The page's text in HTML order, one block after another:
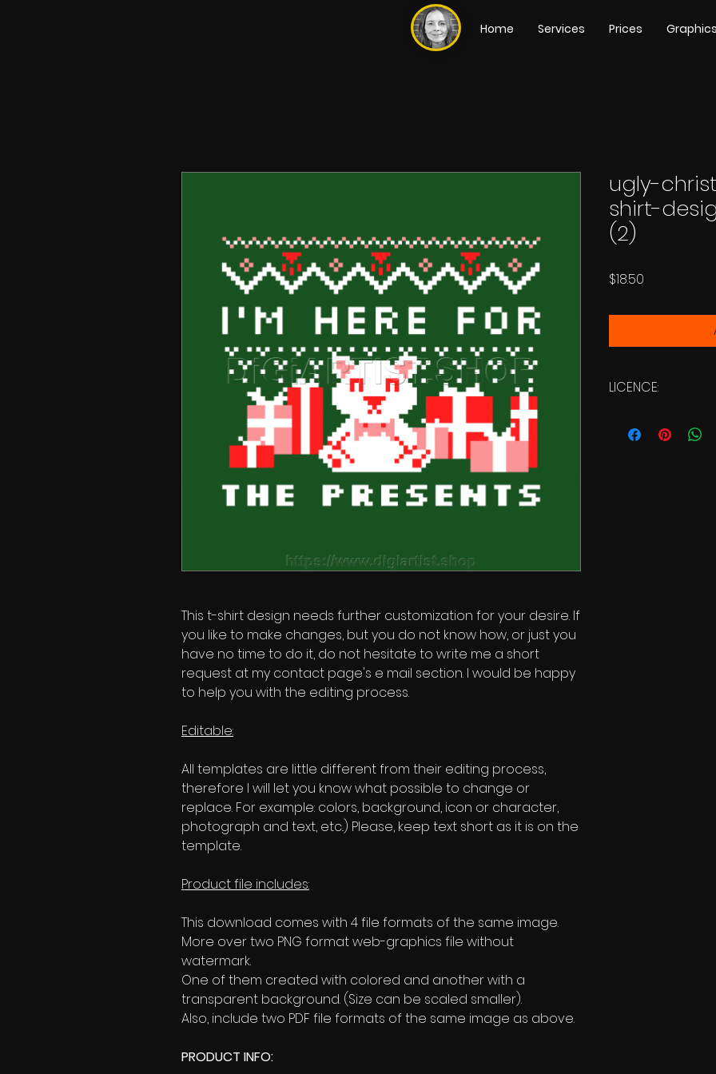
Home Services Prices Graphics
This t-shirt design needs further customization for your desire. If
you like to make changes, but you do not know how, or just you
have no time to do it, do not hesitate to write me a short
request at my contact page's e mail section. I would be happy
to help you with the editing process.
Editable:
All templates are little different from their editing process,
therefore I will let you know what possible to change or
replace. For example: colors, background, icon or character,
photograph and text, etc..) Please, keep text short as it is on the
template.
Product file includes:
This download comes with 4 file formats of the same image.
More over two PNG format web-graphics file without
watermark.
One of them created with colored and another with a
transparent background. (Size can be scaled smaller).
Also, include two PDF file formats of the same image as above.
PRODUCT INFO:
ugly-
shirt-
(2)
$18.50
LICENCE: